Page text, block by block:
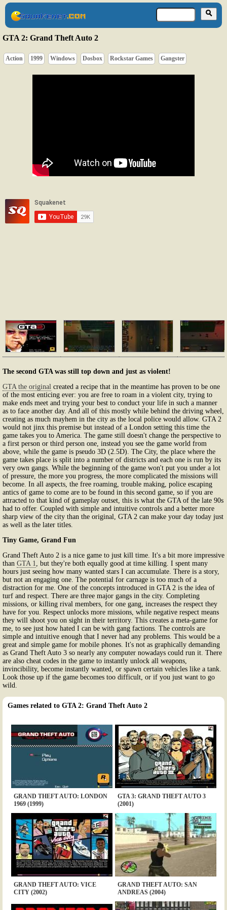
GTA 2: Grand Theft Auto 2
Action 1999 Windows Dosbox Rockstar Games Gangster
The second GTA was still top down and just as violent!
GTA the original created a recipe that in the meantime has proven to be one
of the most enticing ever: you are free to roam in a violent city, trying to
make ends meet and trying your best to conduct your life in such a manner
as to face another day. And all of this mostly while behind the driving wheel,
creating as much mayhem in the city as the local police would allow. GTA 2
would not jinx this premise but instead of a London setting this time the
game takes you to America. The game still doesn't change the perspective to
a first person or third person one, instead you see the game world from
above, while the game is pseudo 3D (2.5D). The City, the place where the
game takes place is split into a number of districts and each one is run by its
very own gangs. While the beginning of the game won't put you under a lot
of pressure, the more you progress, the more complicated the missions will
become. In all aspects, the free roaming, trouble making, police escaping
antics of game to come are to be found in this second game, so if you are
attracted to that kind of gameplay outset, this is what the GTA of the late 90s
had to offer. Coupled with simple and intuitive controls and a better more
sharp view of the city than the original, GTA 2 can make your day today just
as well as the later titles.
Tiny Game, Grand Fun
Grand Theft Auto 2 is a nice game to just kill time. It's a bit more impressive
than GTA 1
, but they're both equally good at time killing. I spent many
hours just seeing how many wanted stars I can accumulate. There is a story,
but not an engaging one. The potential for carnage is too much of a
distraction for me. One of the concepts introduced in GTA 2 is the idea of
turf and respect. There are three major gangs in the city. Completing
missions, or killing rival members, for one gang, increases the respect they
have for you. Respect unlocks more missions, while negative respect means
they will shoot you on sight in their territory. This creates a meta-game for
me, to see just how hated I can be with gang factions. The controls are
simple and intuitive enough that I never had any problems. This would be a
great and simple game for mobile phones. It's not as graphically demanding
as Grand Theft Auto 3 so nearly any computer nowadays could run it. There
are also cheat codes in the game to instantly unlock all weapons,
invincibility, become instantly wanted, or spawn certain vehicles like a tank.
Look those up if the game becomes too difficult, or if you just want to go
wild.
Games related to GTA 2: Grand Theft Auto 2
GRAND THEFT AUTO: LONDON
1969 (1999)
GTA 3: GRAND THEFT AUTO 3
(2001)
GRAND THEFT AUTO: VICE
CITY (2002)
GRAND THEFT AUTO: SAN
ANDREAS (2004)